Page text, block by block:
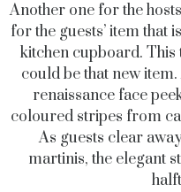
Another one for the
for the guests’ item that
kitchen cupboard.
could be that new
renaissance face
coloured stripes from
As guests clear
martinis, the elegant